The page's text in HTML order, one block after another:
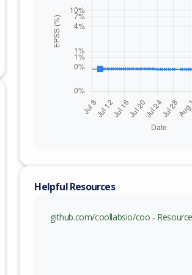
(exc)
Helpful Resources
github.com/coollabsio/coo -